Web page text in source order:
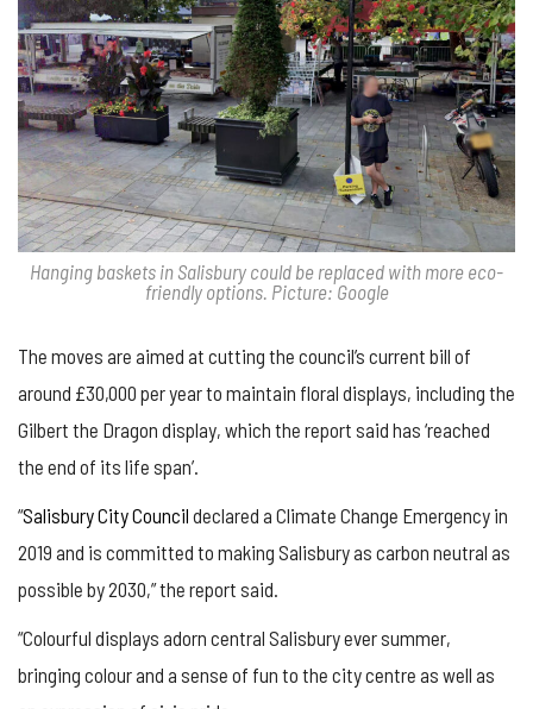
Hanging baskets in Salisbury could be replaced with more eco-
friendly options. Picture: Google
The moves are aimed at cutting the council’s current bill of
around £30,000 per year to maintain floral displays, including the
Gilbert the Dragon display, which the report said has ‘reached
the end of its life span’.
“Salisbury City Council declared a Climate Change Emergency in
2019 and is committed to making Salisbury as carbon neutral as
possible by 2030,” the report said.
“Colourful displays adorn central Salisbury ever summer,
bringing colour and a sense of fun to the city centre as well as